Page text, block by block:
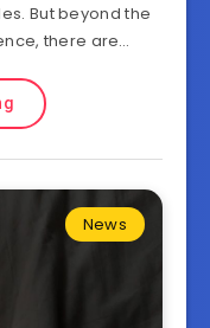
But beyond the
there are…
News